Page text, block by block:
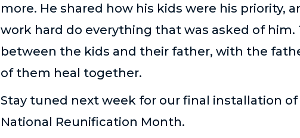
more. He shared how his kids were his priority,
work hard do everything that was asked of
between the kids and their father, with the
of them heal together.
Stay tuned next week for our final installation
National Reunification Month.